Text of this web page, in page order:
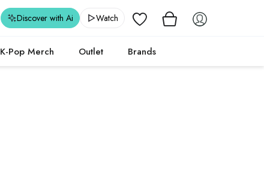
Wishlist
Discover with Ai Watch
K-Pop Merch Outlet Brands